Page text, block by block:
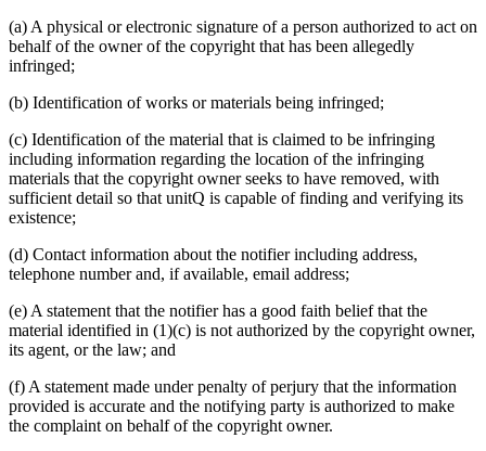
(a) A physical or electronic signature of a person authorized to act on
behalf of the owner of the copyright that has been allegedly
infringed;
(b) Identification of works or materials being infringed;
(c) Identification of the material that is claimed to be infringing
including information regarding the location of the infringing
materials that the copyright owner seeks to have removed, with
sufficient detail so that unitQ is capable of finding and verifying its
existence;
(d) Contact information about the notifier including address,
telephone number and, if available, email address;
(e) A statement that the notifier has a good faith belief that the
material identified in (1)(c) is not authorized by the copyright owner,
its agent, or the law; and
(f) A statement made under penalty of perjury that the information
provided is accurate and the notifying party is authorized to make
the complaint on behalf of the copyright owner.